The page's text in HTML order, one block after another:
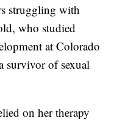
struggling with
who studied
at Colorado
survivor of sexual
on her therapy